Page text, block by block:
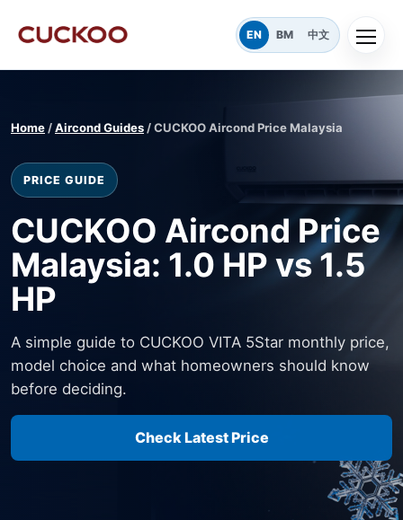
EN BM 中文
Home /Aircond Guides / CUCKOO Aircond Price Malaysia
PRICE GUIDE
CUCKOO Aircond Price
Malaysia: 1.0 HP vs 1.5
HP
A simple guide to CUCKOO VITA 5Star monthly price,
model choice and what homeowners should know
before deciding.
Check Latest Price